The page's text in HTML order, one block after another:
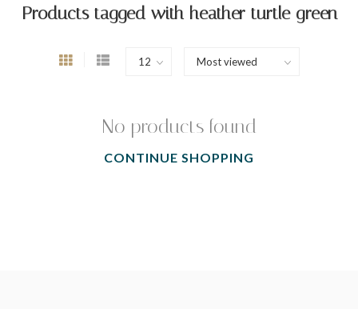
Products tagged with heather turtle green
No products found
CONTINUE SHOPPING